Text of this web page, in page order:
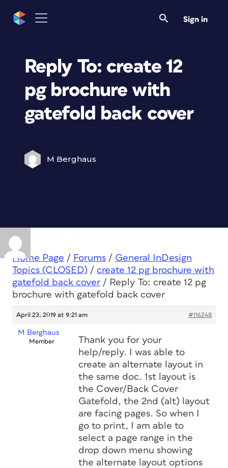
Sign in
Reply To: create 12
pg brochure with
gatefold back cover
M Berghaus
Home Page / Forums / General InDesign
Topics (CLOSED) / create 12 pg brochure with
gatefold back cover / Reply To: create 12 pg
brochure with gatefold back cover
April 23, 2019 at 9:21 am #116248
M Berghaus
Member
Thank you for your
help/reply. I was able to
create an alternate layout in
the same doc. 1st layout is
the Cover/Back Cover
Gatefold, the 2nd (alt) layout
are facing pages. So when I
go to print, I am able to
select a page range in the
drop down menu showing
the alternate layout options